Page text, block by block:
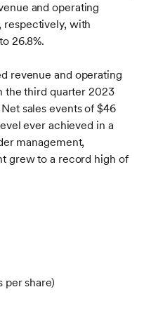
and operating
respectively, with
26.8%.
revenue and operating
the third quarter 2023
sales events of $46
ever achieved in a
management,
grew to a record high of
per share)